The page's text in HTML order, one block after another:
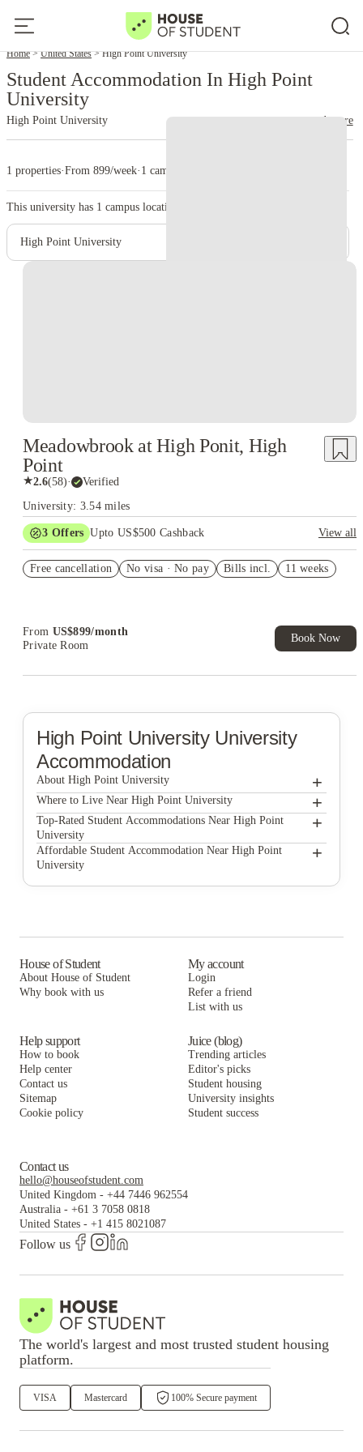
Home United States High Point University
Student Accommodation In High Point
University
High Point University read more
1 properties·From 899/week· 1 campus
This university has 1 campus location.
High Point University
Meadowbrook at High Ponit, High
Point
★2.6(58)· Verified
University: 3.54 miles
3 Offers Upto US$500 Cashback
View all
Student.
Free cancellation No visa · No pay Bills incl. 11 weeks
From US$899/month
Private Room
Book Now
High Point UniversityUniversity
Accommodation
About High Point University +
High Point University
Where to Live Near High Point University +
Meadowbrook at High Ponit
Top-Rated Student Accommodations Near High Point
University
+
Meadowbrook at High Ponit
Affordable Student Accommodation Near High Point
University
+
House of Student
About House of Student
Why book with us
My account
Login
Refer a friend
List with us
Help support
How to book
Help center
Contact us
Sitemap
Cookie policy
Juice (blog)
Trending articles
Editor's picks
Student housing
University insights
Student success
Contact us
hello@houseofstudent.com
United Kingdom - +44 7446 962554
Australia - +61 3 7058 0818
United States - +1 415 8021087
Follow us
The world's largest and most trusted student housing
platform.
VISA Mastercard 100% Secure payment